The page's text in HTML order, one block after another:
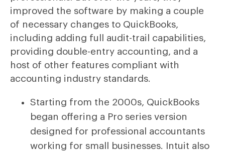
improved the software by making a couple
of necessary changes to QuickBooks,
including adding full audit-trail capabilities,
providing double-entry accounting, and a
host of other features compliant with
accounting industry standards.
Starting from the 2000s, QuickBooks
began offering a Pro series version
designed for professional accountants
working for small businesses. Intuit also